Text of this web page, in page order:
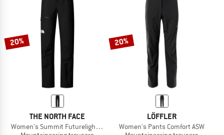
20%
THE NORTH FACE
Women's Summit Futurelight Torre Egger Lt Pant
20%
LÖFFLER
Women's Pants Comfort ASW